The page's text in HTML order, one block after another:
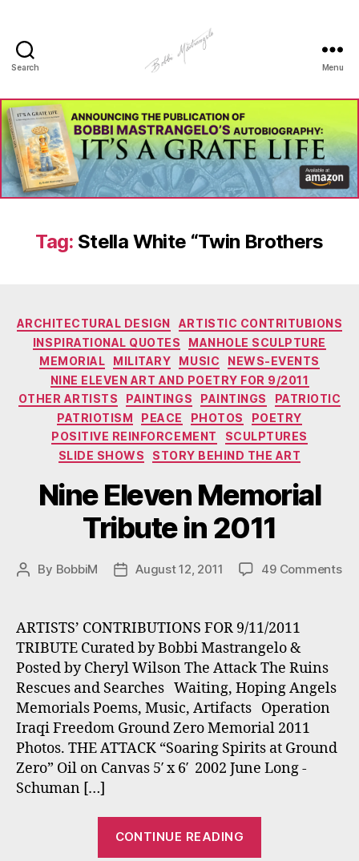
Search
Art
-
Bobbi
Mastrangelo
Menu
Tag: Stella White “Twin Brothers
Categories
ARCHITECTURAL DESIGN
ARTISTIC CONTRITUBIONS
INSPIRATIONAL QUOTES
MANHOLE SCULPTURE
MEMORIAL
MILITARY MUSIC
NEWS-EVENTS
NINE ELEVEN ART AND POETRY FOR 9/2011
OTHER ARTISTS
PAINTINGS PAINTINGS
PATRIOTIC
PATRIOTISM
PEACE PHOTOS
POETRY
POSITIVE REINFORCEMENT
SCULPTURES
SLIDE SHOWS
STORY BEHIND THE ART
Nine Eleven Memorial
Tribute in 2011
Post
By BobbiM
PostAugust 12, 2011 49 Commentson
ARTISTS’ CONTRIBUTIONS FOR 9/11/2011
TRIBUTE Curated by Bobbi Mastrangelo &
Posted by Cheryl Wilson The Attack The Ruins
Rescues and Searches Waiting, Hoping Angels
Memorials Poems, Music, Artifacts Operation
Iraqi Freedom Ground Zero Memorial 2011
Photos. THE ATTACK “Soaring Spirits at Ground
Zero” Oil on Canvas 5′ x 6′ 2002 June Long -
Schuman […]
CONTINUE READING